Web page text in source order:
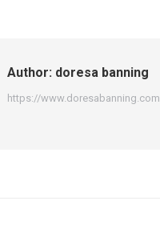
Author: doresa banning
https://www.doresabanning.com